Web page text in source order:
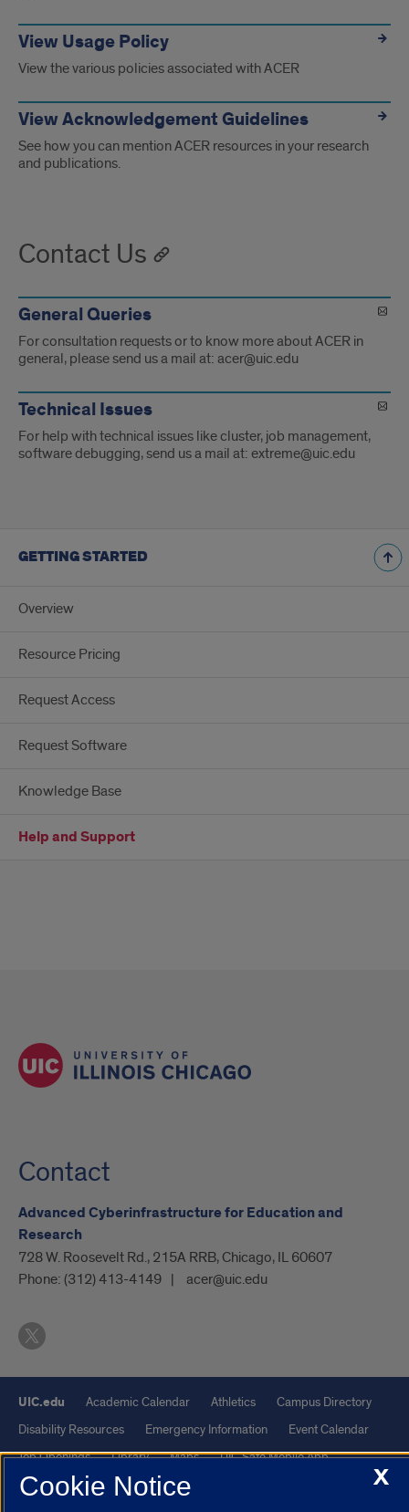
View Usage Policy
View the various policies associated with ACER
View Acknowledgement Guidelines
See how you can mention ACER resources in your research
and publications.
Contact Us
General Queries
For consultation requests or to know more about ACER in
general, please send us a mail at: acer@uic.edu
Technical Issues
For help with technical issues like cluster, job management,
software debugging, send us a mail at: extreme@uic.edu
GETTING STARTED
Overview
Resource Pricing
Request Access
Request Software
Knowledge Base
Help and Support
Contact
Advanced Cyberinfrastructure for Education and
Research
728 W. Roosevelt Rd., 215A RRB, Chicago, IL 60607
Phone: (312) 413-4149 acer@uic.edu
UIC.edu Academic Calendar Athletics
Campus Directory
Disability Resources
Emergency Information
Event Calendar
Job Openings
Library Maps
UIC Safe Mobile App
UIC Today
UI Health Veterans Affairs X
Cookie Notice